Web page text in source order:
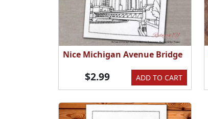
Nice Michigan Avenue Bridge
ADD TO CART
$2.99